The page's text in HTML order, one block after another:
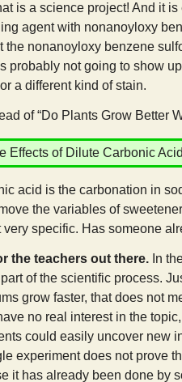
is a science project! And it
agent with nonanoyloxy
the nonanoyloxy benzene
probably not going to show
a different kind of stain.
of “Do Plants Grow Better
Effects of Dilute Carbonic
acid is the carbonation in
the variables of
very specific. Has someone
the teachers out there. In
of the scientific process.
grow faster, that does not
no real interest in the
could easily uncover new
experiment does not prove
it has already been done by